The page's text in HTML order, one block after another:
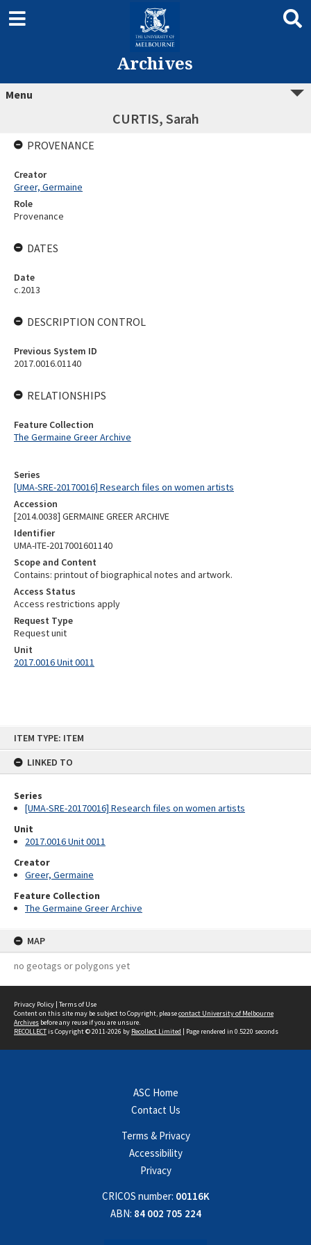
ITEM TYPE: ITEM
LINKED TO
Series
[UMA-SRE-20170016] Research files on women artists
Unit
2017.0016 Unit 0011
Creator
Greer, Germaine
Feature Collection
The Germaine Greer Archive
MAP
no geotags or polygons yet
Archives
Menu
CURTIS, Sarah
Series
[UMA-SRE-20170016] Research files on women artists
Accession
[2014.0038] GERMAINE GREER ARCHIVE
Identifier
UMA-ITE-2017001601140
Scope and Content
Contains: printout of biographical notes and artwork.
Access Status
Access restrictions apply
Request Type
Request unit
Unit
2017.0016 Unit 0011
PROVENANCE
Creator
Greer, Germaine
Role
Provenance
DATES
Date
c.2013
DESCRIPTION CONTROL
Previous System ID
2017.0016.01140
RELATIONSHIPS
Feature Collection
The Germaine Greer Archive
Privacy Policy | Terms of Use
Content on this site may be subject to Copyright, pleasecontact University of Melbourne
Archives before any reuse if you are unsure.
RECOLLECTis Copyright © 2011-2026 by Recollect Limited | Page rendered in 0.5220 seconds
ASC Home
Contact Us
Terms & Privacy
Accessibility
Privacy
CRICOS number: 00116K
ABN: 84 002 705 224